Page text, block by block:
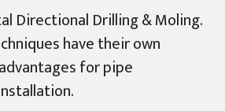
Directional Drilling & Moling.
have their own
for pipe